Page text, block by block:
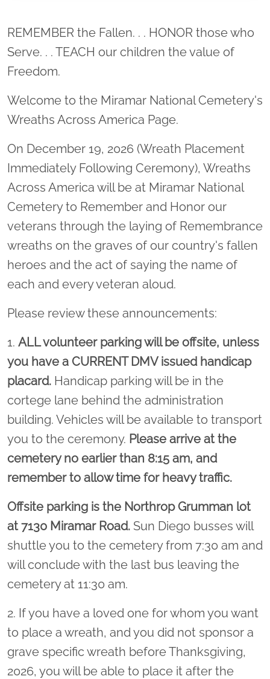
Location title
REMEMBER the Fallen. . . HONOR those who
Serve. . . TEACH our children the value of
Freedom.
Welcome to the Miramar National Cemetery's
Wreaths Across America Page.
On December 19, 2026 (Wreath Placement
Immediately Following Ceremony), Wreaths
Across America will be at Miramar National
Cemetery to Remember and Honor our
veterans through the laying of Remembrance
wreaths on the graves of our country's fallen
heroes and the act of saying the name of
each and every veteran aloud.
Please review these announcements:
1. ALL volunteer parking will be offsite, unless
you have a CURRENT DMV issued handicap
placard. Handicap parking will be in the
cortege lane behind the administration
building. Vehicles will be available to transport
you to the ceremony. Please arrive at the
cemetery no earlier than 8:15 am, and
remember to allow time for heavy traffic.
Offsite parking is the Northrop Grumman lot
at 7130 Miramar Road. Sun Diego busses will
shuttle you to the cemetery from 7:30 am and
will conclude with the last bus leaving the
cemetery at 11:30 am.
2. If you have a loved one for whom you want
to place a wreath, and you did not sponsor a
grave specific wreath before Thanksgiving,
2026, you will be able to place it after the